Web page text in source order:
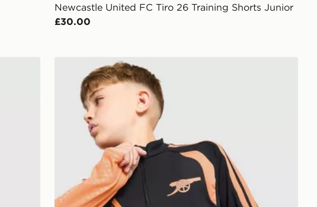
Newcastle United FC Tiro 26 Training Shorts Junior
£30.00
adidas Arsenal FC Tiro 26 Training Top Junior